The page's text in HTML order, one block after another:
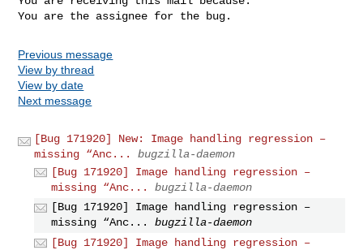
You are the assignee for the bug.
Previous message
View by thread
View by date
Next message
[Bug 171920] New: Image handling regression –
missing “Anc...
bugzilla-daemon
[Bug 171920] Image handling regression –
missing “Anc...
bugzilla-daemon
[Bug 171920] Image handling regression –
missing “Anc...
bugzilla-daemon
[Bug 171920] Image handling regression –